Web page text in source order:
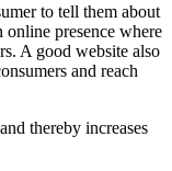
to tell them about
presence where
A good website also
and reach
thereby increases